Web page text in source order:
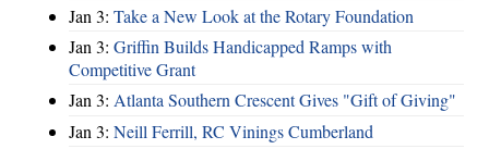
Jan 3: Take a New Look at the Rotary Foundation
Jan 3: Griffin Builds Handicapped Ramps with
Competitive Grant
Jan 3: Atlanta Southern Crescent Gives "Gift of Giving"
Jan 3: Neill Ferrill, RC Vinings Cumberland